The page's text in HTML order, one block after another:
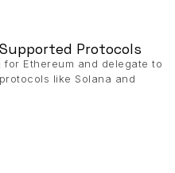
Protocols
Ethereum and delegate to
like Solana and